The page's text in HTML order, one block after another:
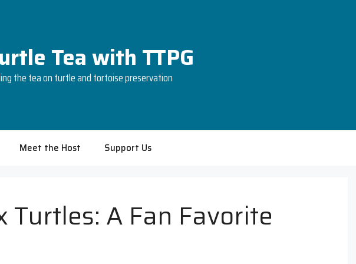
Tea with TTPG
the tea on turtle and tortoise preservation
Meet the Host Support Us
Turtles: A Fan Favorite